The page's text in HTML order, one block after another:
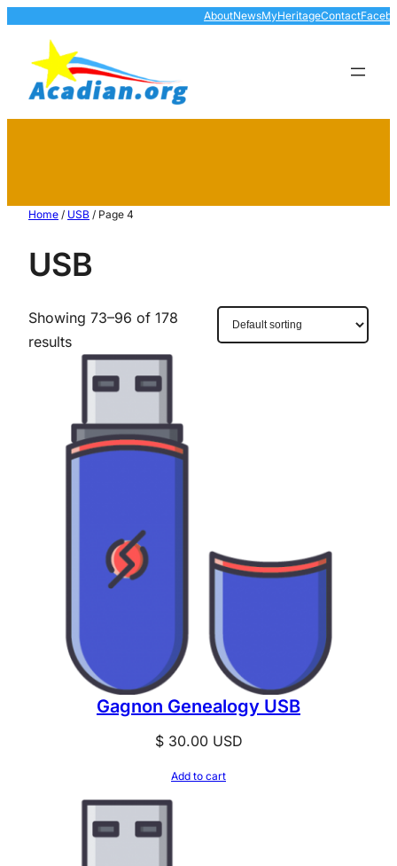
AboutNewsMyHeritageContact
Home / USB / Page 4
USB
Showing 73–96 of 178
results
Gagnon Genealogy USB
$30.00USD
Add to cart